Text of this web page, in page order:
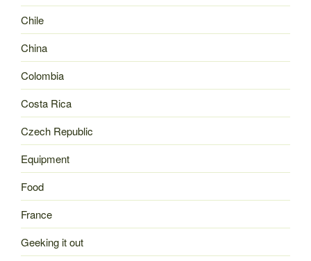
Chile
China
Colombia
Costa Rica
Czech Republic
Equipment
Food
France
Geeking it out